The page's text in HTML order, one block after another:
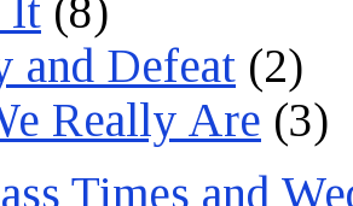
It (8)
and Defeat (2)
Really Are (3)